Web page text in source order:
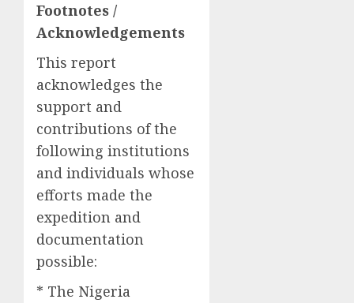
Footnotes /
Acknowledgements
This report
acknowledges the
support and
contributions of the
following institutions
and individuals whose
efforts made the
expedition and
documentation
possible:
* The Nigeria